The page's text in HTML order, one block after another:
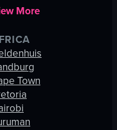
More
Town